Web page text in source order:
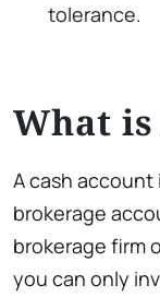
tolerance.
What is
A cash
brokerage
brokerage firm
you can only